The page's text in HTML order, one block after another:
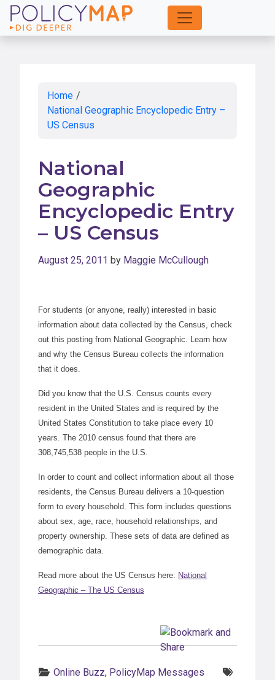
Skip
to
Home /
National Geographic Encyclopedic Entry –
US Census
National
Geographic
Encyclopedic Entry
– US Census
August 25, 2011 by Maggie McCullough
For students (or anyone, really) interested in basic
information about data collected by the Census, check
out this posting from National Geographic. Learn how
and why the Census Bureau collects the information
that it does.
Did you know that the U.S. Census counts every
resident in the United States and is required by the
United States Constitution to take place every 10
years. The 2010 census found that there are
308,745,538 people in the U.S.
In order to count and collect information about all those
residents, the Census Bureau delivers a 10-question
form to every household. This form includes questions
about sex, age, race, household relationships, and
property ownership. These sets of data are defined as
demographic data.
Read more about the US Census here: National
Geographic – The US Census
Online Buzz, PolicyMap Messages